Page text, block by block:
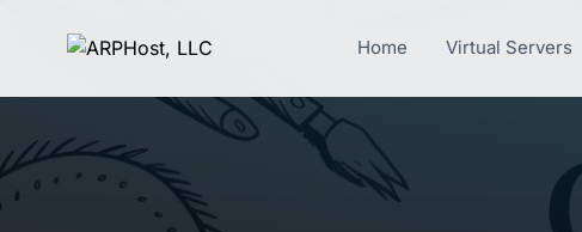
Home Virtual Servers